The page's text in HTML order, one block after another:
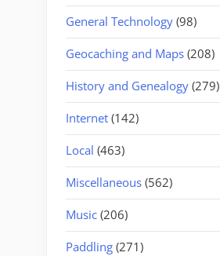
General Technology (98)
Geocaching and Maps (208)
History and Genealogy (279)
Internet (142)
Local (463)
Miscellaneous (562)
Music (206)
Paddling (271)